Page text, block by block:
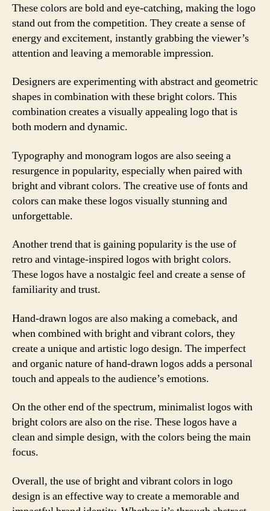
These colors are bold and eye-catching, making the logo
stand out from the competition. They create a sense of
energy and excitement, instantly grabbing the viewer’s
attention and leaving a memorable impression.
Designers are experimenting with abstract and geometric
shapes in combination with these bright colors. This
combination creates a visually appealing logo that is
both modern and dynamic.
Typography and monogram logos are also seeing a
resurgence in popularity, especially when paired with
bright and vibrant colors. The creative use of fonts and
colors can make these logos visually stunning and
unforgettable.
Another trend that is gaining popularity is the use of
retro and vintage-inspired logos with bright colors.
These logos have a nostalgic feel and create a sense of
familiarity and trust.
Hand-drawn logos are also making a comeback, and
when combined with bright and vibrant colors, they
create a unique and artistic logo design. The imperfect
and organic nature of hand-drawn logos adds a personal
touch and appeals to the audience’s emotions.
On the other end of the spectrum, minimalist logos with
bright colors are also on the rise. These logos have a
clean and simple design, with the colors being the main
focus.
Overall, the use of bright and vibrant colors in logo
design is an effective way to create a memorable and